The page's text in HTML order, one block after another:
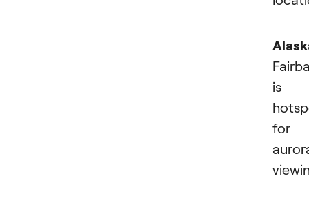
is
for